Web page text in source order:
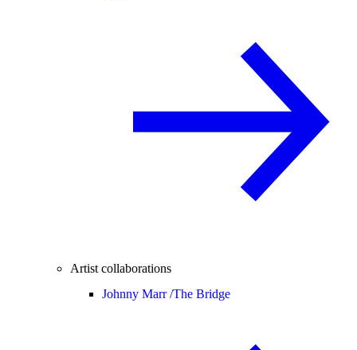
Artist collaborations
Johnny Marr /The Bridge